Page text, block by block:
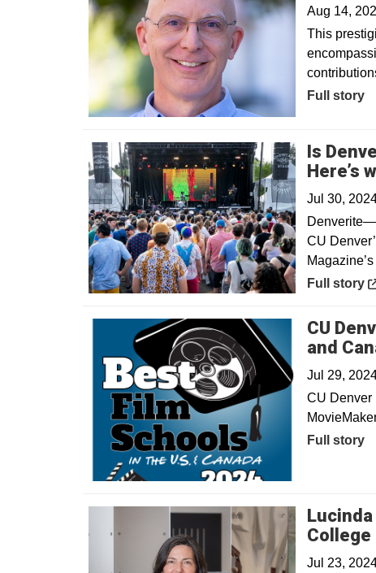
Aug 14,
This
Full story
Is
Here’s
Jul 30,
CU
Opens in a
Full story
CU
and
Jul 29,
CU Denver
Full story
College
Jul 23,